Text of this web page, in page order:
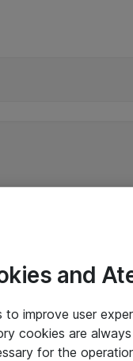
and
improve user
cookies are
for the